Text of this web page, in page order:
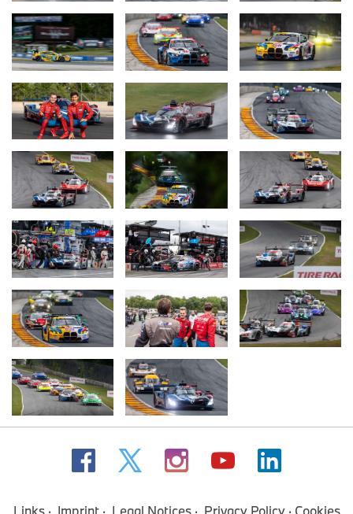
Links Imprint Legal Notices Privacy Policy Cookies